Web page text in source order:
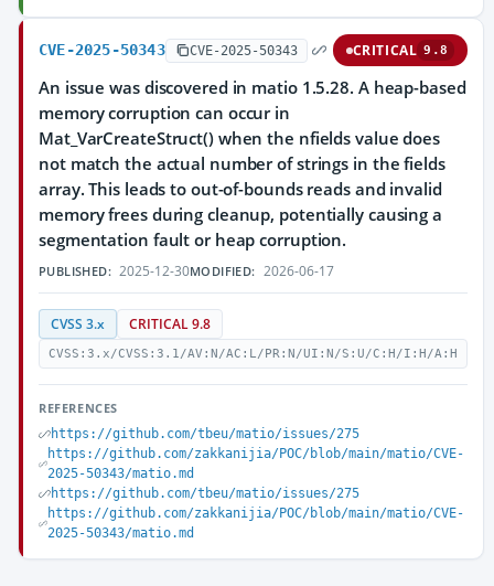
CVE-2025-50343 CVE-2025-50343 CRITICAL 9.8
An issue was discovered in matio 1.5.28. A heap-based
memory corruption can occur in
Mat_VarCreateStruct() when the nfields value does
not match the actual number of strings in the fields
array. This leads to out-of-bounds reads and invalid
memory frees during cleanup, potentially causing a
segmentation fault or heap corruption.
PUBLISHED: 2025-12-30MODIFIED: 2026-06-17
CVSS 3.x CRITICAL 9.8
CVSS:3.x/CVSS:3.1/AV:N/AC:L/PR:N/UI:N/S:U/C:H/I:H/A:H
REFERENCES
https://github.com/tbeu/matio/issues/275
https://github.com/zakkanijia/POC/blob/main/matio/CVE-
2025-50343/matio.md
https://github.com/tbeu/matio/issues/275
https://github.com/zakkanijia/POC/blob/main/matio/CVE-
2025-50343/matio.md